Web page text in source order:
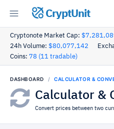
CryptUnit
Cryptonote Market Cap:
24h Volume: $80,077,142
Coins: 78 (11 tradable)
DASHBOARD CALCULATOR &
Calculator &
Convert prices between two